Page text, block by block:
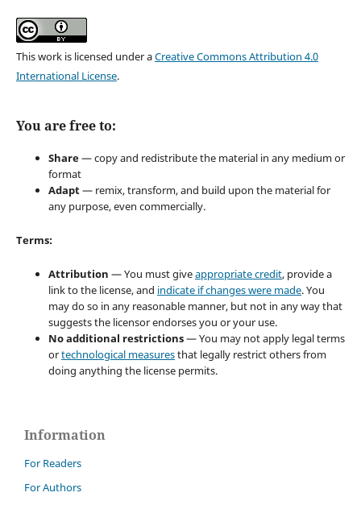
This work is licensed under aCreative Commons Attribution 4.0
International License.
You are free to:
Share— copy and redistribute the material in any medium or
format
Adapt— remix, transform, and build upon the material for
any purpose, even commercially.
Terms:
Attribution — You must giveappropriate credit, provide a
link to the license, and indicate if changes were made. You
may do so in any reasonable manner, but not in any way that
suggests the licensor endorses you or your use.
No additional restrictions— You may not apply legal terms
ortechnological measuresthat legally restrict others from
doing anything the license permits.
Information
For Readers
For Authors